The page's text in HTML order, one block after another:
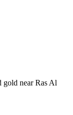
gold near Ras Al